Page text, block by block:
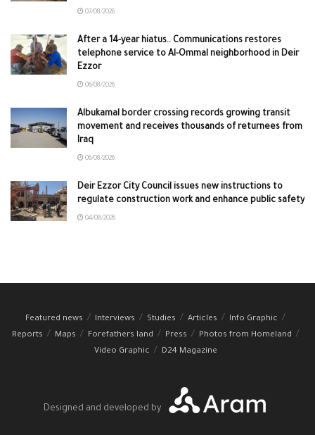
07/08/2026
After a 14-year hiatus.. Communications restores
telephone service to Al-Ommal neighborhood in Deir
Ezzor
06/08/2026
Albukamal border crossing records growing transit
movement and receives thousands of returnees from
Iraq
06/08/2026
Deir Ezzor City Council issues new instructions to
regulate construction work and enhance public safety
04/08/2026
Featured news Interviews Studies Articles
Info Graphic
Reports
Maps Forefathers land Press
Photos from Homeland
Video Graphic
D24 Magazine
Designed and developed by